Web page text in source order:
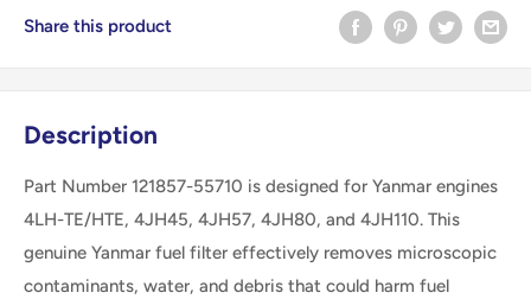
Share this product
Description
Part Number 121857-55710 is designed for Yanmar engines
4LH-TE/HTE, 4JH45, 4JH57, 4JH80, and 4JH110. This
genuine Yanmar fuel filter effectively removes microscopic
contaminants, water, and debris that could harm fuel